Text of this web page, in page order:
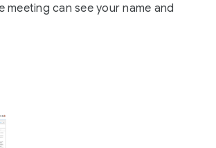
meeting can see your name and